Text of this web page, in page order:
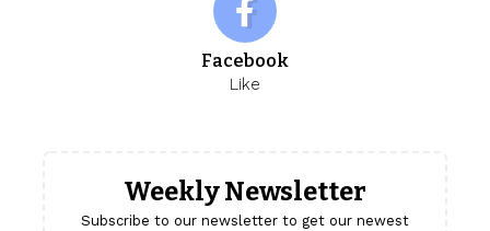
Facebook
Like
Weekly Newsletter
Subscribe to our newsletter to get our newest